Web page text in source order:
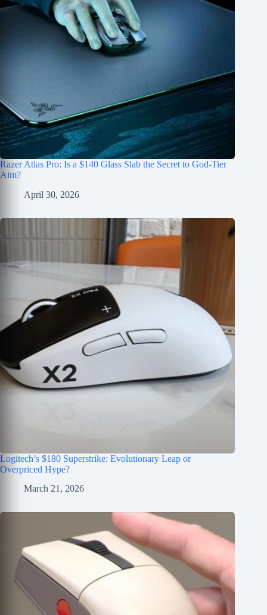
Razer Atlas Pro: Is a $140 Glass Slab the Secret to God-Tier
Aim?
April 30, 2026
Logitech’s $180 Superstrike: Evolutionary Leap or
Overpriced Hype?
March 21, 2026